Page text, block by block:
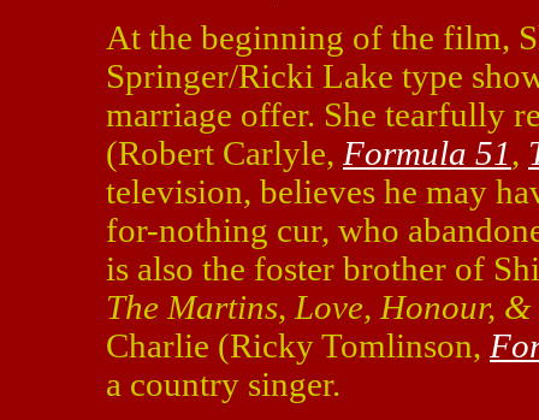
At the beginning of the film,
Springer/Ricki Lake type
marriage offer. She tearfully
(Robert Carlyle, Formula 51,
television, believes he may
for-nothing cur, who
is also the foster brother of
The Martins, Love, Honour, &
Charlie (Ricky Tomlinson,
a country singer.